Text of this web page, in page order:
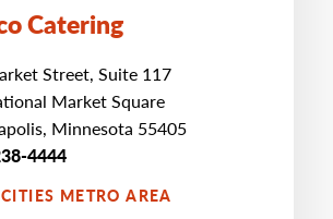
Catering
Street, Suite 117
Market Square
Minnesota 55405
4444
METRO AREA